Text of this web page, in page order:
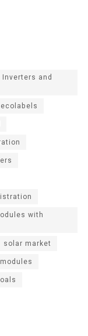
and
ecolabels
with
solar market